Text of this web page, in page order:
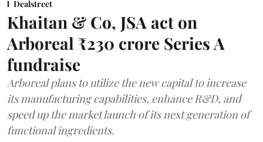
Dealstreet
Khaitan & Co, JSA act on
Arboreal ₹230 crore Series A
fundraise
Arboreal plans to utilize the new capital to increase
its manufacturing capabilities, enhance R&D, and
speed up the market launch of its next generation of
functional ingredients.